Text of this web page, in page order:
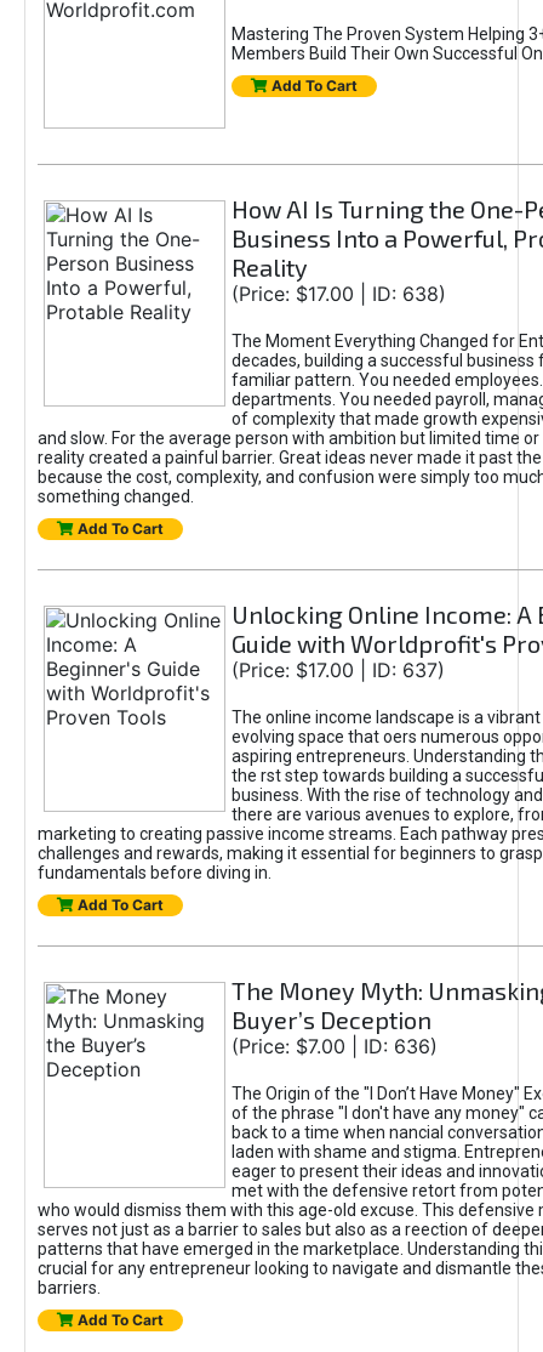
Mastering The Proven System Helping
Members Build Their Own Successful
Add To Cart
How AI Is Turning the One-
Business Into a Powerful,
Reality
(Price: $17.00 | ID: 638)
The Moment Everything Changed for
decades, building a successful business
familiar pattern. You needed
departments. You needed payroll,
of complexity that made growth
and slow. For the average person with ambition but limited time or
reality created a painful barrier. Great ideas never made it past
because the cost, complexity, and confusion were simply too
something changed.
Add To Cart
Unlocking Online Income: A
Guide with Worldprofit's
(Price: $17.00 | ID: 637)
The online income landscape is a
evolving space that oers numerous
aspiring entrepreneurs. Understanding
the rst step towards building a
business. With the rise of technology
there are various avenues to explore,
marketing to creating passive income streams. Each pathway
challenges and rewards, making it essential for beginners to
fundamentals before diving in.
Add To Cart
The Money Myth:
Buyer’s Deception
(Price: $7.00 | ID: 636)
The Origin of the "I Don’t Have Money"
of the phrase "I don't have any money"
back to a time when nancial
laden with shame and stigma.
eager to present their ideas and
met with the defensive retort from
who would dismiss them with this age-old excuse. This defensive
serves not just as a barrier to sales but also as a reection of
patterns that have emerged in the marketplace. Understanding
crucial for any entrepreneur looking to navigate and dismantle
barriers.
Add To Cart